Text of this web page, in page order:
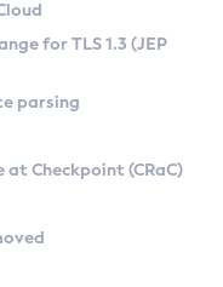
Linux
Kit
for TLS 1.3 (JEP
parsing
Checkpoint (CRaC)